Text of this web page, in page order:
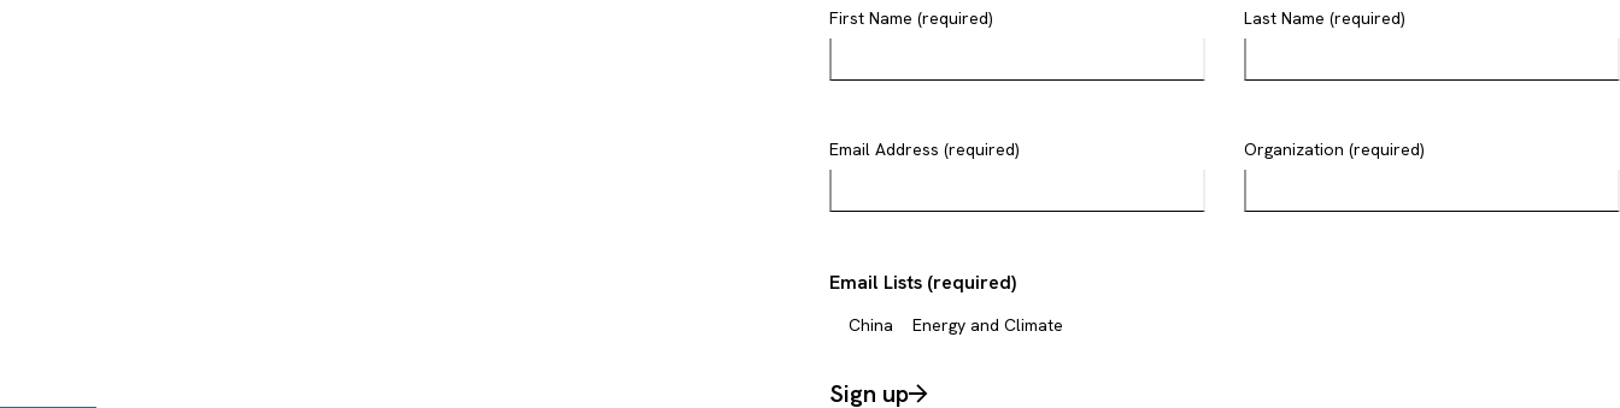
First Name (required) Last Name (required)
Email Address (required) Organization (required)
Email Lists (required)
China Energy and Climate
Sign up